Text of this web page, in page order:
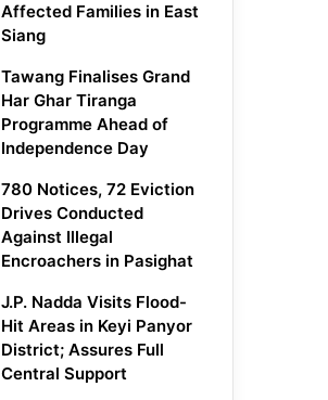
Affected Families in East
Siang
Tawang Finalises Grand
Har Ghar Tiranga
Programme Ahead of
Independence Day
780 Notices, 72 Eviction
Drives Conducted
Against Illegal
Encroachers in Pasighat
J.P. Nadda Visits Flood-
Hit Areas in Keyi Panyor
District; Assures Full
Central Support